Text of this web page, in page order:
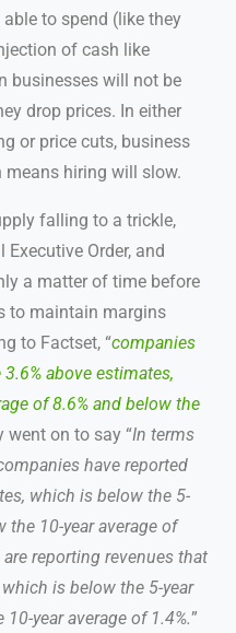
to spend (like they
of cash like
businesses will not be
drop prices. In either
or price cuts, business
hiring will slow.
falling to a trickle,
Order, and
a matter of time before
to maintain margins
to Factset, “companies
above estimates,
of 8.6% and below the
went on to say “In terms
have reported
which is below the 5-
the 10-year average of
reporting revenues that
is below the 5-year
year average of 1.4%.”